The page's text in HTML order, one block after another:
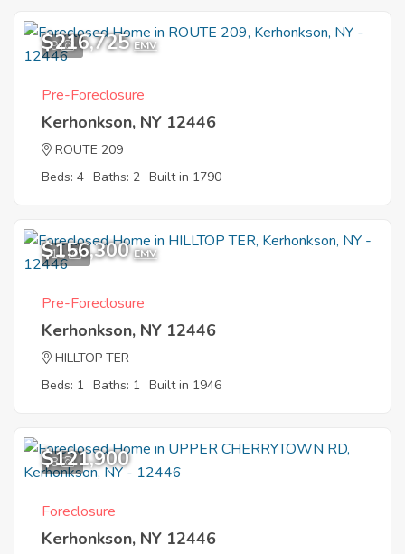
9
$216,725 EMV
Pre-Foreclosure
Kerhonkson, NY 12446
ROUTE 209
Beds: 4 Baths: 2 Built in 1790
11
$156,300 EMV
Pre-Foreclosure
Kerhonkson, NY 12446
HILLTOP TER
Beds: 1 Baths: 1 Built in 1946
8
$121,900
Foreclosure
Kerhonkson, NY 12446